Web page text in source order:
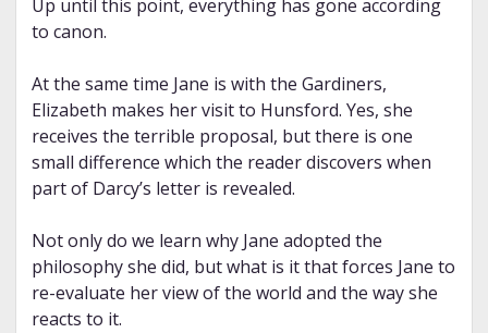
Up until this point, everything has gone according
to canon.
At the same time Jane is with the Gardiners,
Elizabeth makes her visit to Hunsford. Yes, she
receives the terrible proposal, but there is one
small difference which the reader discovers when
part of Darcy’s letter is revealed.
Not only do we learn why Jane adopted the
philosophy she did, but what is it that forces Jane to
re-evaluate her view of the world and the way she
reacts to it.